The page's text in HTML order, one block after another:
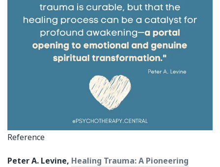
Reference
Peter A. Levine, Healing Trauma: A Pioneering